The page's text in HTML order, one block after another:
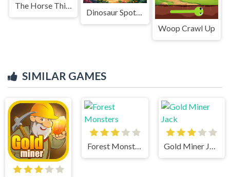
The Horse Thief
Dinosaur Spot The Difference
Woop Crawl Up
SIMILAR GAMES
Forest Monsters Gold Miner Jack